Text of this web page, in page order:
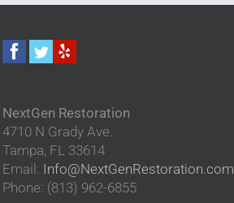
NextGen Restoration
4710 N Grady Ave.
Tampa, FL 33614
Email: Info@NextGenRestoration.com
Phone: (813) 962-6855